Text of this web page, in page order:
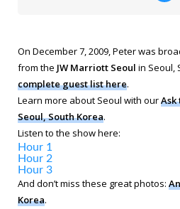
On December 7, 2009, Peter was
from the JW Marriott Seoul in Seoul,
complete guest list here.
Learn more about Seoul with ourAsk
Seoul, South Korea.
Listen to the show here:
Hour 1
Hour 2
Hour 3
And don’t miss these great photos:
Korea.